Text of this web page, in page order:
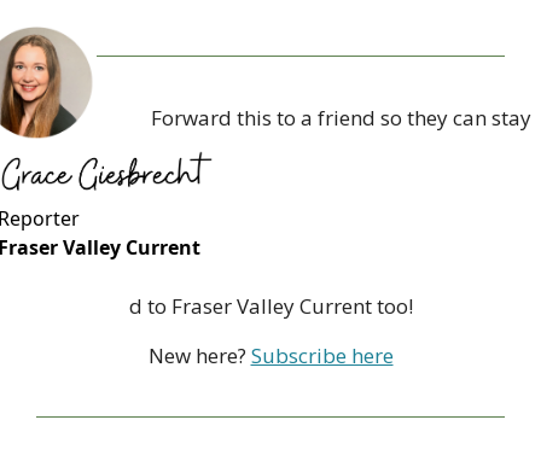
Valley Current
Forward this to a friend so they can stay
d to Fraser Valley Current too!
New here? Subscribe here